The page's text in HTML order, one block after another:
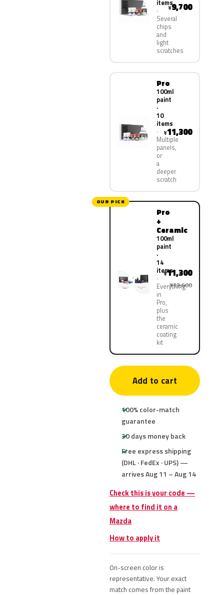
items
Several
chips
and
light
scratches
¥9,700
Pro
100ml
paint
·
10
items
Multiple
panels,
or
a
deeper
scratch
¥11,300
OUR PICK
Pro
+
Ceramic
100ml
paint
·
14
items
Everything
in
Pro,
plus
the
ceramic
coating
kit
¥11,300
¥22,600
Add to cart
100% color-match
guarantee
30 days money back
Free express shipping
(DHL · FedEx · UPS) —
arrives Aug 11 – Aug 14
Check this is your code —
where to find it on a
Mazda
How to apply it
On-screen color is
representative. Your exact
match comes from the paint